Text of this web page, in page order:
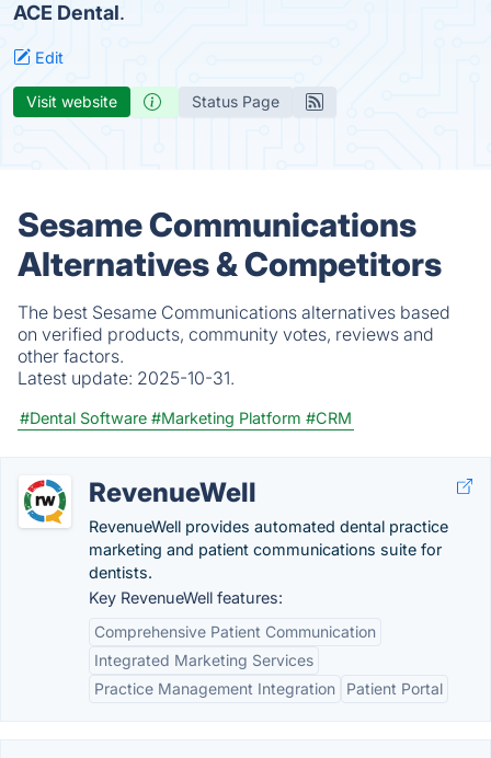
ACE Dental.
Edit
Visit website Status Page
Sesame Communications
Alternatives & Competitors
The best Sesame Communications alternatives based
on verified products, community votes, reviews and
other factors.
Latest update: 2025-10-31.
#Dental Software #Marketing Platform #CRM
RevenueWell
RevenueWell provides automated dental practice
marketing and patient communications suite for
dentists.
Key RevenueWell features:
Comprehensive Patient Communication
Integrated Marketing Services
Practice Management Integration
Patient Portal